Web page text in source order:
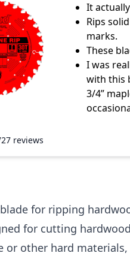
It
Rips
marks.
These
I was
with this
3/4”
reviews
for ripping
for cutting
or other hard